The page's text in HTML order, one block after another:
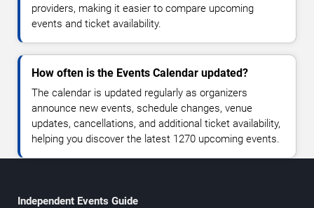
providers, making it easier to compare upcoming
events and ticket availability.
How often is the Events Calendar updated?
The calendar is updated regularly as organizers
announce new events, schedule changes, venue
updates, cancellations, and additional ticket availability,
helping you discover the latest 1270 upcoming events.
Independent Events Guide